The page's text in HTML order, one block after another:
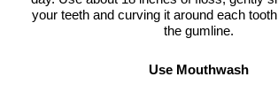
your teeth and curving it around each
the gumline.
Use Mouthwash